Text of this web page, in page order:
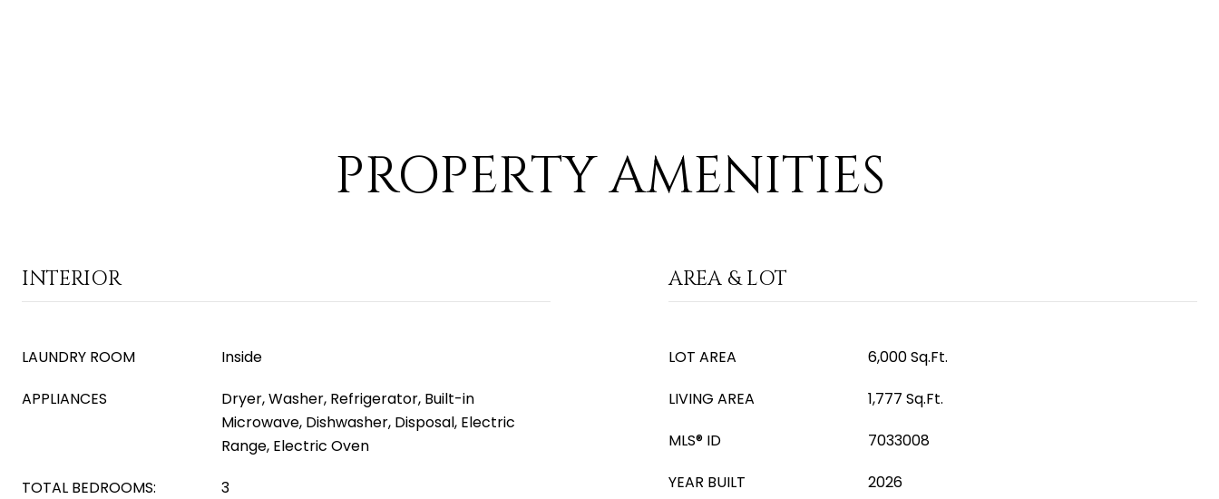
PROPERTY AMENITIES
INTERIOR
LAUNDRY ROOM
Inside
APPLIANCES
Dryer, Washer, Refrigerator, Built-in
Microwave, Dishwasher, Disposal, Electric
Range, Electric Oven
TOTAL BEDROOMS:
3
AREA & LOT
LOT AREA
6,000 Sq.Ft.
LIVING AREA
1,777 Sq.Ft.
MLS® ID
7033008
YEAR BUILT
2026